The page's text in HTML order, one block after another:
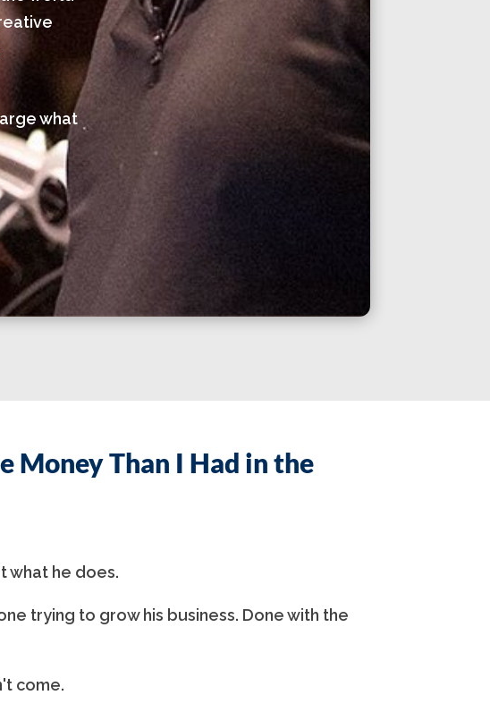
what
Money Than I Had in the
what he does.
trying to grow his business. Done with the
come.